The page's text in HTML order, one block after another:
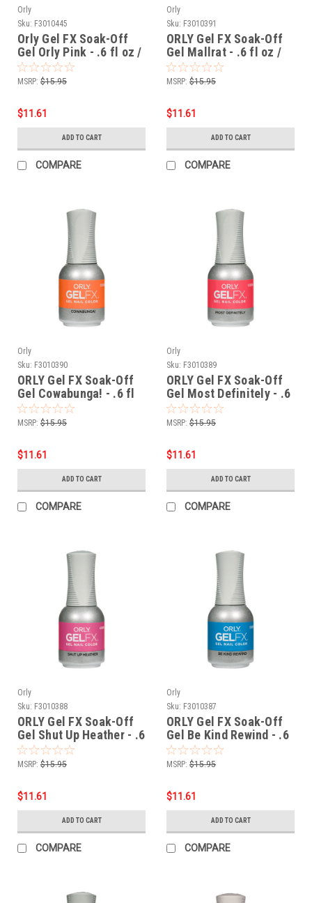
Orly
Sku: F3010445
Orly Gel FX Soak-Off
Gel Orly Pink - .6 fl oz /
18 ml
MSRP: $15.95
$11.61
ADD TO CART
COMPARE
Orly
Sku: F3010391
ORLY Gel FX Soak-Off
Gel Mallrat - .6 fl oz /
18 ml
MSRP: $15.95
$11.61
ADD TO CART
COMPARE
Orly
Sku: F3010390
ORLY Gel FX Soak-Off
Gel Cowabunga! - .6 fl
oz / 18 ml
MSRP: $15.95
$11.61
ADD TO CART
COMPARE
Orly
Sku: F3010389
ORLY Gel FX Soak-Off
Gel Most Definitely - .6
fl oz / 18 ml
MSRP: $15.95
$11.61
ADD TO CART
COMPARE
Orly
Sku: F3010388
ORLY Gel FX Soak-Off
Gel Shut Up Heather - .6
fl oz / 18 ml
MSRP: $15.95
$11.61
ADD TO CART
COMPARE
Orly
Sku: F3010387
ORLY Gel FX Soak-Off
Gel Be Kind Rewind - .6
fl oz / 18 ml
MSRP: $15.95
$11.61
ADD TO CART
COMPARE